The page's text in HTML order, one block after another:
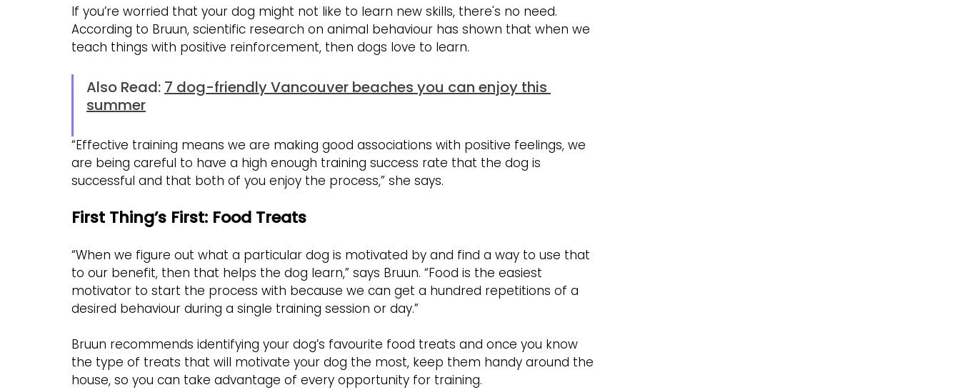
If you’re worried that your dog might not like to learn new skills, there's no need.
According to Bruun, scientific research on animal behaviour has shown that when we
teach things with positive reinforcement, then dogs love to learn.
Also Read: 7 dog-friendly Vancouver beaches you can enjoy this
summer
“Effective training means we are making good associations with positive feelings, we
are being careful to have a high enough training success rate that the dog is
successful and that both of you enjoy the process,” she says.
First Thing’s First: Food Treats
“When we figure out what a particular dog is motivated by and find a way to use that
to our benefit, then that helps the dog learn,” says Bruun. “Food is the easiest
motivator to start the process with because we can get a hundred repetitions of a
desired behaviour during a single training session or day.”
Bruun recommends identifying your dog’s favourite food treats and once you know
the type of treats that will motivate your dog the most, keep them handy around the
house, so you can take advantage of every opportunity for training.